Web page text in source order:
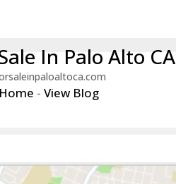
In Palo Alto CA
-View Blog